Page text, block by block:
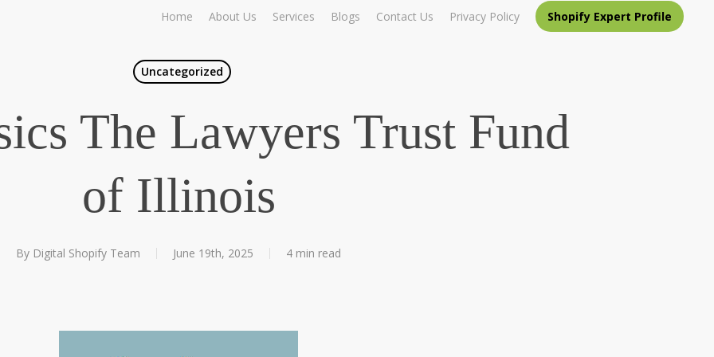
Home About Us Services Blogs Contact Us Privacy Policy Shopify Expert Profile
Uncategorized
The Lawyers Trust Fund
of Illinois
By Digital Shopify Team June 19th, 2025 4 min read